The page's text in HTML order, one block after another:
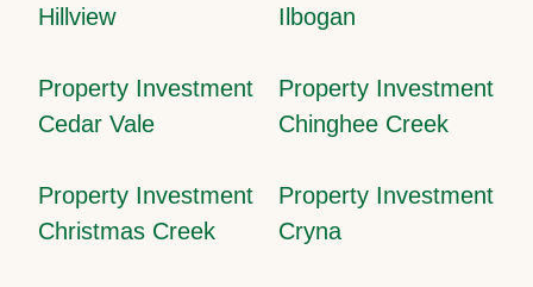
Hillview
Ilbogan
Property Investment
Cedar Vale
Property Investment
Chinghee Creek
Property Investment
Christmas Creek
Property Investment
Cryna